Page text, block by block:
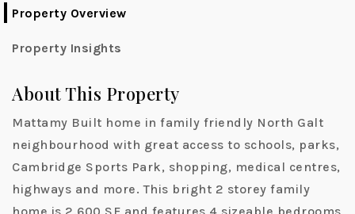
Property Overview
Property Insights
About This Property
Mattamy Built home in family friendly North Galt
neighbourhood with great access to schools, parks,
Cambridge Sports Park, shopping, medical centres,
highways and more. This bright 2 storey family